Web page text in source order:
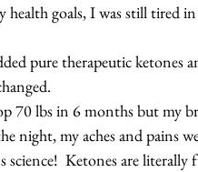
goals, I was still tired
pure therapeutic ketones
70 lbs in 6 months but my
night, my aches and pains
science!  Ketones are